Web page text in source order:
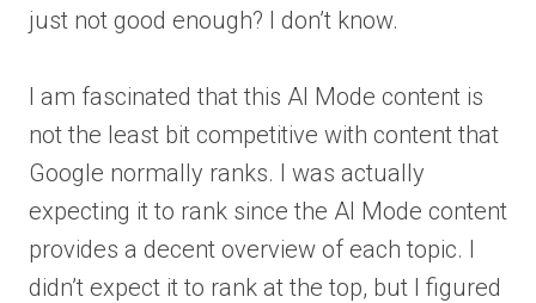
just not good enough? I don’t know.
I am fascinated that this AI Mode content is
not the least bit competitive with content that
Google normally ranks. I was actually
expecting it to rank since the AI Mode content
provides a decent overview of each topic. I
didn’t expect it to rank at the top, but I figured